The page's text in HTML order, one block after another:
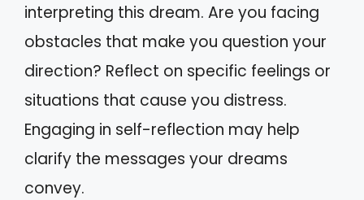
interpreting this dream. Are you facing
obstacles that make you question your
direction? Reflect on specific feelings or
situations that cause you distress.
Engaging in self-reflection may help
clarify the messages your dreams
convey.